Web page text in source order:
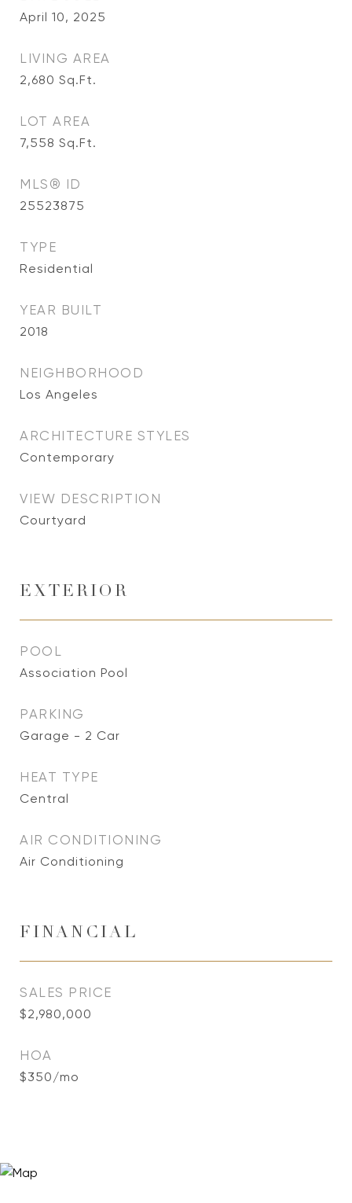
April 10, 2025
LIVING AREA
2,680 Sq.Ft.
LOT AREA
7,558 Sq.Ft.
MLS® ID
25523875
TYPE
Residential
YEAR BUILT
2018
NEIGHBORHOOD
Los Angeles
ARCHITECTURE STYLES
Contemporary
VIEW DESCRIPTION
Courtyard
EXTERIOR
POOL
Association Pool
PARKING
Garage - 2 Car
HEAT TYPE
Central
AIR CONDITIONING
Air Conditioning
FINANCIAL
SALES PRICE
$2,980,000
HOA
$350/mo